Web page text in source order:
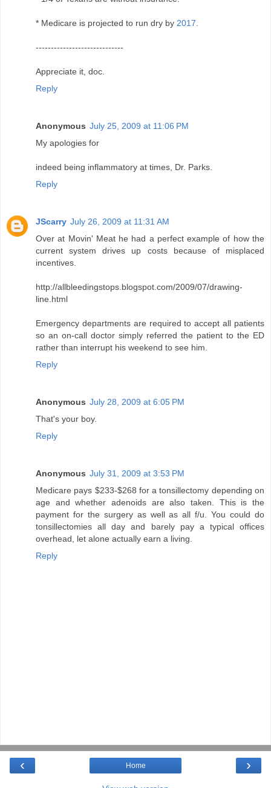
* Medicare is projected to run dry by 2017
-----------------------------
Appreciate it, doc.
Reply
Anonymous July 25, 2009 at 11:06 PM
My apologies for
indeed being inflammatory at times, Dr. Parks.
Reply
JScarry July 26, 2009 at 11:31 AM
Over at Movin' Meat he had a perfect example of how the
current system drives up costs because of misplaced
incentives.
http://allbleedingstops.blogspot.com/2009/07/drawing-
line.html
Emergency departments are required to accept all patients
so an on-call doctor simply referred the patient to the ED
rather than interrupt his weekend to see him.
Reply
Anonymous July 28, 2009 at 6:05 PM
That's your boy.
Reply
Anonymous July 31, 2009 at 3:53 PM
Medicare pays $233-$268 for a tonsillectomy depending on
age and whether adenoids are also taken. This is the
payment for the surgery as well as all f/u. You could do
tonsillectomies all day and barely pay a typical offices
overhead, let alone actually earn a living.
Reply
‹ ›
Home